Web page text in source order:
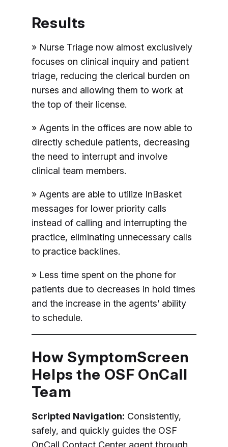
Results
» Nurse Triage now almost exclusively
focuses on clinical inquiry and patient
triage, reducing the clerical burden on
nurses and allowing them to work at
the top of their license.
» Agents in the offices are now able to
directly schedule patients, decreasing
the need to interrupt and involve
clinical team members.
» Agents are able to utilize InBasket
messages for lower priority calls
instead of calling and interrupting the
practice, eliminating unnecessary calls
to practice backlines.
» Less time spent on the phone for
patients due to decreases in hold times
and the increase in the agents’ ability
to schedule.
How SymptomScreen
Helps the OSF OnCall
Team
Scripted Navigation: Consistently,
safely, and quickly guides the OSF
OnCall Contact Center agent through